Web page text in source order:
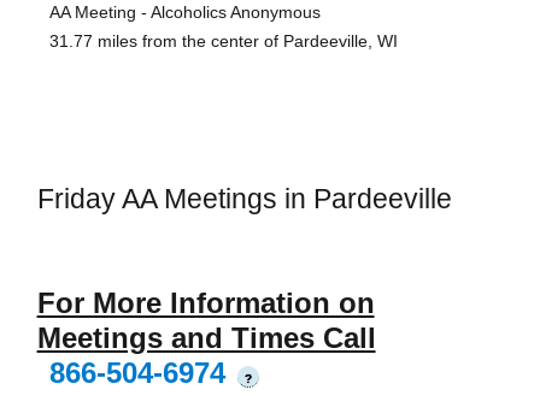
AA Meeting - Alcoholics Anonymous
31.77 miles from the center of Pardeeville, WI
Friday AA Meetings in Pardeeville
For More Information on
Meetings and Times Call
866-504-6974
?